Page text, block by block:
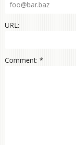
URL:
Comment: *